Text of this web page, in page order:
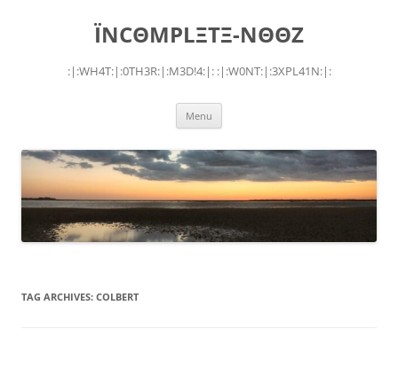
ÏNCΘMPLΞTΞ-NΘΘZ
:|:WH4T:|:0TH3R:|:M3D!4:|: :|:W0NT:|:3XPL41N:|:
Menu
TAG ARCHIVES: COLBERT